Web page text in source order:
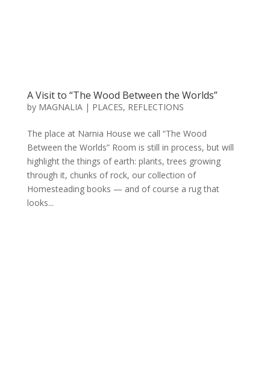
A Visit to “The Wood Between the Worlds”
by MAGNALIA| PLACES, REFLECTIONS
The place at Narnia House we call “The Wood
Between the Worlds” Room is still in process, but will
highlight the things of earth: plants, trees growing
through it, chunks of rock, our collection of
Homesteading books — and of course a rug that
looks...